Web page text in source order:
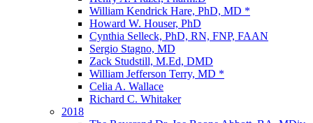
William Kendrick Hare, PhD, MD *
Howard W. Houser, PhD
Cynthia Selleck, PhD, RN, FNP, FAAN
Sergio Stagno, MD
Zack Studstill, M.Ed, DMD
William Jefferson Terry, MD *
Celia A. Wallace
Richard C. Whitaker
2018